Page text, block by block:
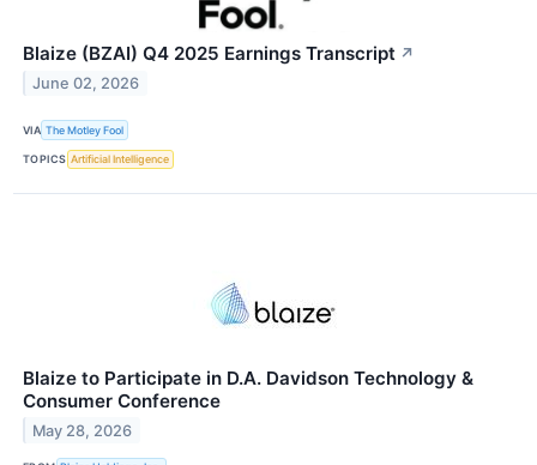
Blaize (BZAI) Q4 2025 Earnings Transcript ↗
June 02, 2026
VIA The Motley Fool
TOPICS Artificial Intelligence
Blaize to Participate in D.A. Davidson Technology &
Consumer Conference
May 28, 2026